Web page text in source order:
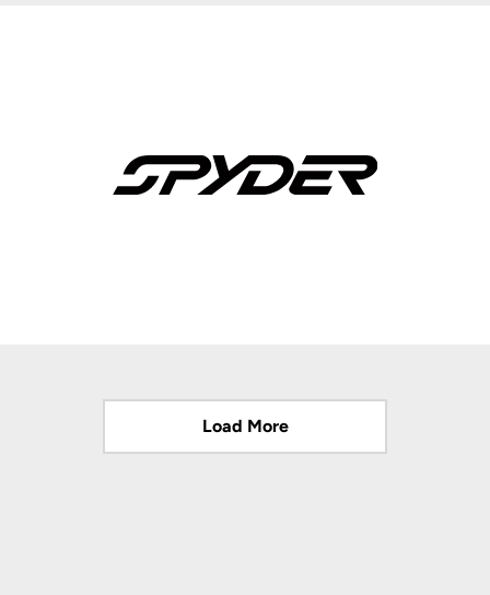
Load More